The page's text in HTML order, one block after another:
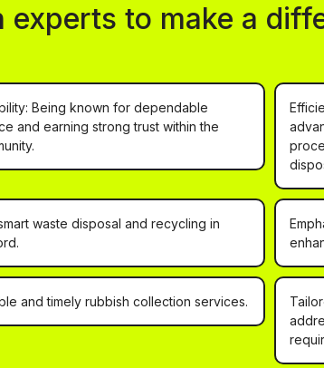
to make a
Being known for dependable
and earning strong trust within the
waste disposal and recycling in
and timely rubbish collection services.